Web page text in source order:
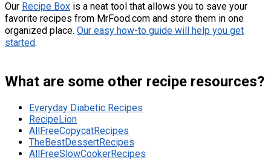
Our Recipe Box is a neat tool that allows you to save your
favorite recipes from MrFood.com and store them in one
organized place. Our easy how-to guide will help you get
started.
What are some other recipe resources?
Everyday Diabetic Recipes
RecipeLion
AllFreeCopycatRecipes
TheBestDessertRecipes
AllFreeSlowCookerRecipes